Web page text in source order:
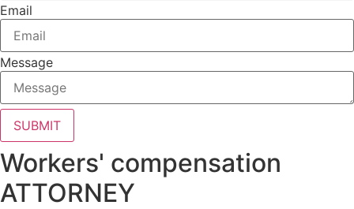
Email
Message
SUBMIT
Workers' compensation
ATTORNEY